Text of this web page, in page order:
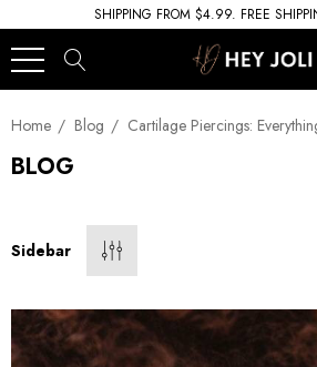
SHIPPING FROM $4.99. FREE
Home Blog Cartilage Piercings:
BLOG
Sidebar